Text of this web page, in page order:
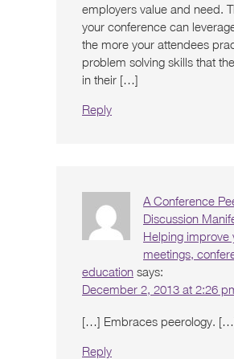
employers value and need.
your conference can
the more your attendees
problem solving skills that
in their […]
Reply
A Conference
Discussion
Helping improve
meetings,
education says:
December 2, 2013 at 2:26
[…] Embraces peerology.
Reply